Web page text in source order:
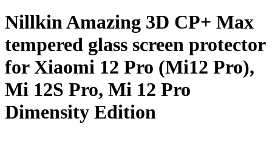
Nillkin Amazing 3D CP+ Max
tempered glass screen protector
for Xiaomi 12 Pro (Mi12 Pro),
Mi 12S Pro, Mi 12 Pro
Dimensity Edition